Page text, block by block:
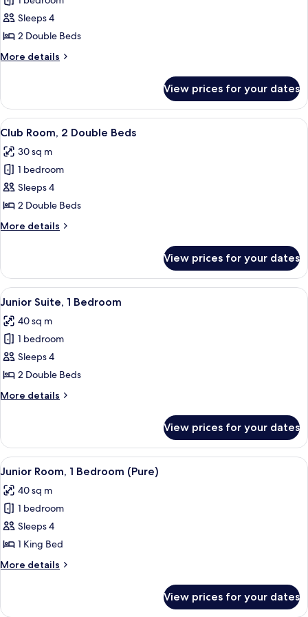
Room,
2
Double
Beds
Sleeps 4
2 Double Beds
More details
More
2
Double
Beds
View prices for your dates
View
all
photos
for
Club
Room,
2
Double
A hotel room with two beds, a desk,
10
Club Room, 2 Double Beds
30 sq m
1 bedroom
Sleeps 4
2 Double Beds
More details
More
Room,
Double
View prices for your dates
View
all
photos
for
Junior
Suite,
1
Bedroom
A hotel room with two beds, a desk,
8
Junior Suite, 1 Bedroom
40 sq m
1 bedroom
Sleeps 4
2 Double Beds
More details
More
Suite,
Bedroom
View prices for your dates
View
all
photos
for
Junior
Room,
1
Bedroom
A black wellness device with a
9
Junior Room, 1 Bedroom (Pure)
40 sq m
1 bedroom
Sleeps 4
1 King Bed
More details
More
Room,
View prices for your dates